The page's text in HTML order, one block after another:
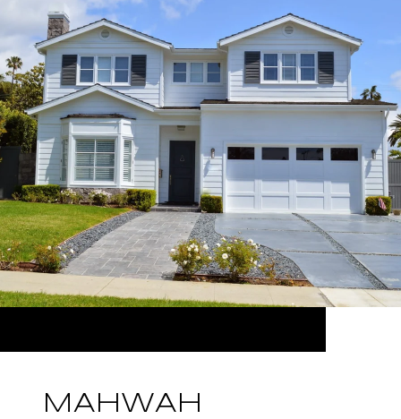
MAHWAH